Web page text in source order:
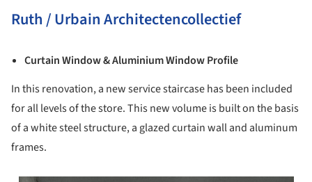
Ruth / Urbain Architectencollectief
Curtain Window & Aluminium Window Profile
In this renovation, a new service staircase has been included
for all levels of the store. This new volume is built on the basis
of a white steel structure, a glazed curtain wall and aluminum
frames.